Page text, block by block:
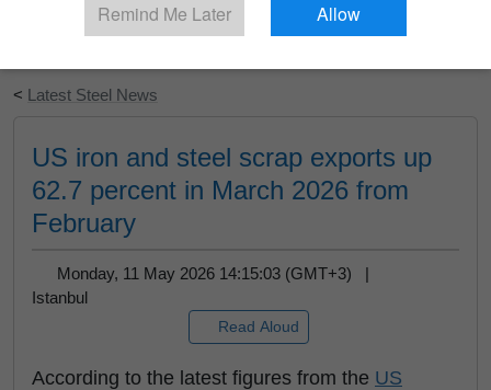
Start Your Free Trial
< Latest Steel News
US iron and steel scrap exports up
62.7 percent in March 2026 from
February
Monday, 11 May 2026 14:15:03 (GMT+3) |
Istanbul
Read Aloud
According to the latest figures from the US
Remind Me Later Allow